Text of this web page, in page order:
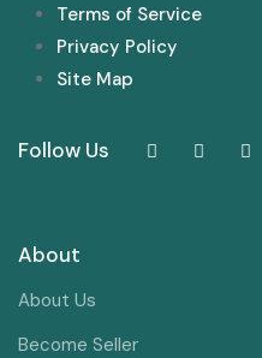
Terms of Service
Privacy Policy
Site Map
Follow Us
About
About Us
Become Seller